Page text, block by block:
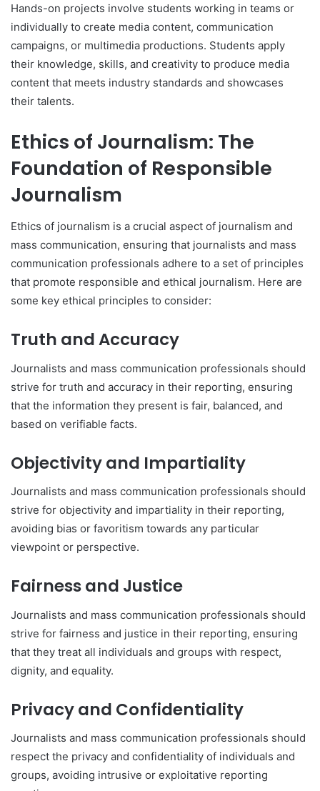
Hands-on projects involve students working in teams or
individually to create media content, communication
campaigns, or multimedia productions. Students apply
their knowledge, skills, and creativity to produce media
content that meets industry standards and showcases
their talents.
Ethics of Journalism: The
Foundation of Responsible
Journalism
Ethics of journalism is a crucial aspect of journalism and
mass communication, ensuring that journalists and mass
communication professionals adhere to a set of principles
that promote responsible and ethical journalism. Here are
some key ethical principles to consider:
Truth and Accuracy
Journalists and mass communication professionals should
strive for truth and accuracy in their reporting, ensuring
that the information they present is fair, balanced, and
based on verifiable facts.
Objectivity and Impartiality
Journalists and mass communication professionals should
strive for objectivity and impartiality in their reporting,
avoiding bias or favoritism towards any particular
viewpoint or perspective.
Fairness and Justice
Journalists and mass communication professionals should
strive for fairness and justice in their reporting, ensuring
that they treat all individuals and groups with respect,
dignity, and equality.
Privacy and Confidentiality
Journalists and mass communication professionals should
respect the privacy and confidentiality of individuals and
groups, avoiding intrusive or exploitative reporting